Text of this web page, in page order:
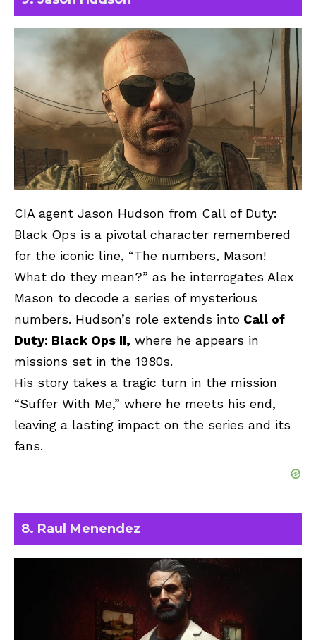
CIA agent Jason Hudson from Call of Duty:
Black Ops is a pivotal character remembered
for the iconic line, “The numbers, Mason!
What do they mean?” as he interrogates Alex
Mason to decode a series of mysterious
numbers. Hudson’s role extends into Call of
Duty: Black Ops II, where he appears in
missions set in the 1980s.
His story takes a tragic turn in the mission
“Suffer With Me,” where he meets his end,
leaving a lasting impact on the series and its
fans.
8. Raul Menendez